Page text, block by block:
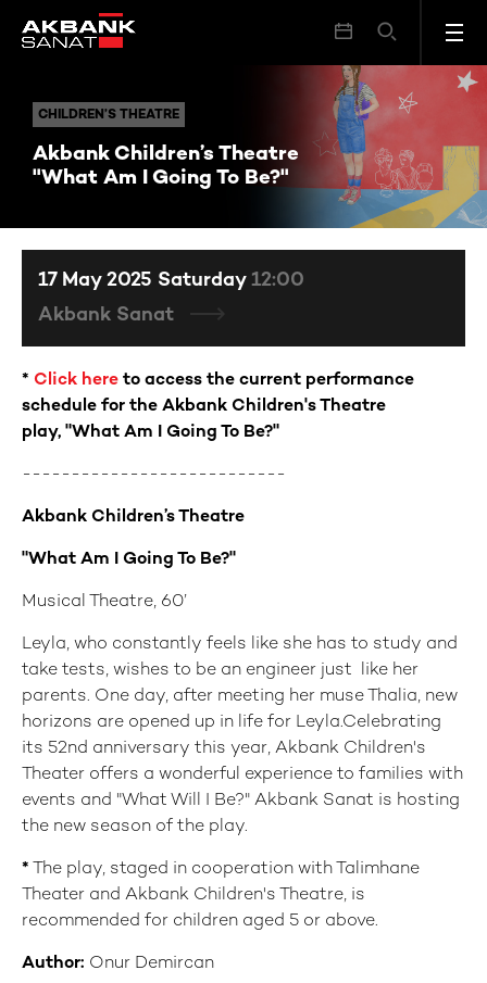
CHILDREN’S THEATRE
Akbank Children’s Theatre
"What Am I Going To Be?"
CHILDREN’S THEATRE Akbank Children’s Theatre "What Am I Going To Be?"
* Click here to access the current performance
schedule for the Akbank Children's Theatre
play, "What Am I Going To Be?"
---------------------------
Akbank Children’sTheatre
"What Am I Going To Be?"
Musical Theatre, 60’
Leyla, who constantly feels like she has to study and
take tests, wishes to be an engineer just like her
parents. One day, after meeting her muse Thalia, new
horizons are opened up in life for Leyla.Celebrating
its 52nd anniversary this year, Akbank Children's
Theater offers a wonderful experience to families with
events and "What Will I Be?" Akbank Sanat is hosting
the new season of the play.
* The play, staged in cooperation with Talimhane
Theater and Akbank Children's Theatre, is
recommended for children aged 5 or above.
Author: Onur Demircan
17 May 2025 Saturday 12:00
Akbank Sanat